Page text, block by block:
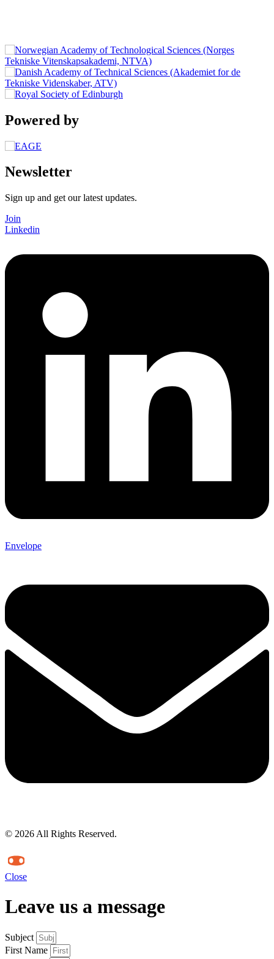
Powered by
Newsletter
Sign up and get our latest updates.
Join
Linkedin
Envelope
© 2026 All Rights Reserved.
Close
Leave us a message
Subject
First Name